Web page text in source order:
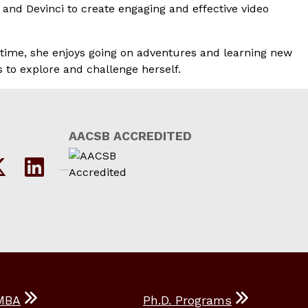
Devinci to create engaging and effective video
she enjoys going on adventures and learning new
explore and challenge herself.
AACSB ACCREDITED
Ph.D. Programs